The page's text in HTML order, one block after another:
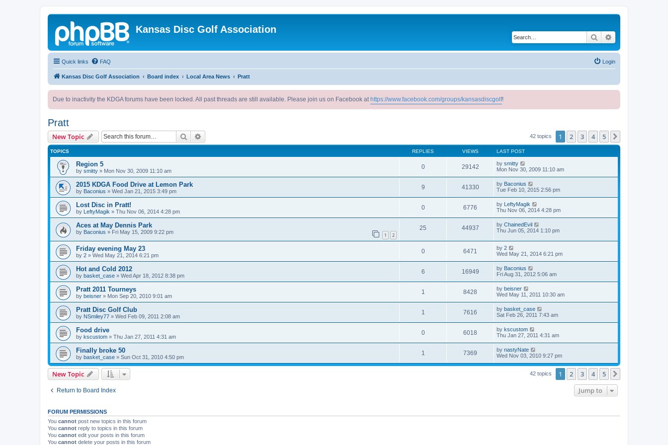
Kansas Disc Golf Association
Search
Quick links FAQ Login
Kansas Disc Golf Association Board index Local Area News Pratt
Due to inactivity the KDGA forums have been locked. All past threads are still available. Please join us on Facebook at https://www.facebook.com/groups/kansasdiscgolf!
Pratt
New Topic Search 42 topics 1 2 3 4 5
TOPICS REPLIES VIEWS LAST POST
Region 5
by smitty » Mon Nov 30, 2009 11:10 am
0 29142 by smitty
Mon Nov 30, 2009 11:10 am
2015 KDGA Food Drive at Lemon Park
by Baconius » Wed Jan 21, 2015 3:49 pm
9 41330 by Baconius
Tue Feb 10, 2015 2:56 pm
Lost Disc in Pratt!
by LeftyMagik » Thu Nov 06, 2014 4:28 pm
0 6776 by LeftyMagik
Thu Nov 06, 2014 4:28 pm
Aces at May Dennis Park
by Baconius » Fri May 15, 2009 9:22 pm 1 2
25 44937 by ChainedEvil
Thu Jun 05, 2014 1:10 pm
Friday evening May 23
by 2 » Wed May 21, 2014 6:21 pm
0 6471 by 2
Wed May 21, 2014 6:21 pm
Hot and Cold 2012
by basket_case » Wed Apr 18, 2012 8:38 pm
6 16949 by Baconius
Fri Aug 31, 2012 5:06 am
Pratt 2011 Tourneys
by beisner » Mon Sep 20, 2010 9:01 am
1 8428 by beisner
Wed May 11, 2011 10:30 am
Pratt Disc Golf Club
by NSmiley77 » Wed Feb 09, 2011 2:08 am
1 7616 by basket_case
Sat Feb 26, 2011 7:43 am
Food drive
by kscustom » Thu Jan 27, 2011 4:31 am
0 6018 by kscustom
Thu Jan 27, 2011 4:31 am
Finally broke 50
by basket_case » Sun Oct 31, 2010 4:50 pm
1 7369 by nastyNate
Wed Nov 03, 2010 9:27 pm
New Topic 42 topics 1 2 3 4 5
Return to Board Index Jump to
FORUM PERMISSIONS
You cannot post new topics in this forum
You cannot reply to topics in this forum
You cannot edit your posts in this forum
You cannot delete your posts in this forum